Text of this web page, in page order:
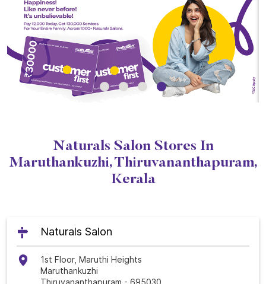
Naturals Salon Stores In
Maruthankuzhi, Thiruvananthapuram,
Kerala
Naturals Salon
1st Floor, Maruthi Heights
Maruthankuzhi